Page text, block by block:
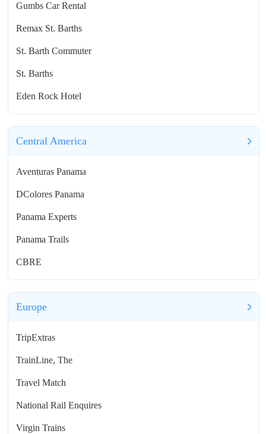
Gumbs Car Rental
Remax St. Barths
St. Barth Commuter
St. Barths
Eden Rock Hotel
Central America
Aventuras Panama
DColores Panama
Panama Experts
Panama Trails
CBRE
Europe
TripExtras
TrainLine, The
Travel Match
National Rail Enquires
Virgin Trains